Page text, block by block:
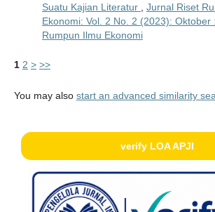
Suatu Kajian Literatur , Jurnal Riset
Ekonomi: Vol. 2 No. 2 (2023): Oktober
Rumpun Ilmu Ekonomi
1 2 > >>
You may also start an advanced similarity
verify LOA APJI